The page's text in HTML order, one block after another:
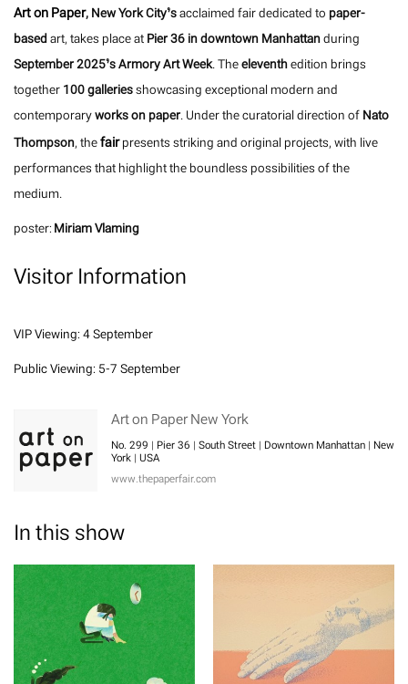
Art on Paper, New York City’sacclaimed fair dedicated to paper-
basedart, takes place atPier 36 in downtown Manhattanduring
September 2025’s Armory Art Week. Theeleventhedition brings
together100 galleriesshowcasing exceptional modern and
contemporaryworks on paper. Under the curatorial direction ofNato
Thompson, thefairpresents striking and original projects, with live
performances that highlight the boundless possibilities of the
medium.
poster:Miriam Vlaming
Visitor Information
VIP Viewing: 4 September
Public Viewing: 5-7 September
Art on Paper New York
No. 299 | Pier 36 | South Street | Downtown Manhattan | New
York | USA
www.thepaperfair.com
In this show